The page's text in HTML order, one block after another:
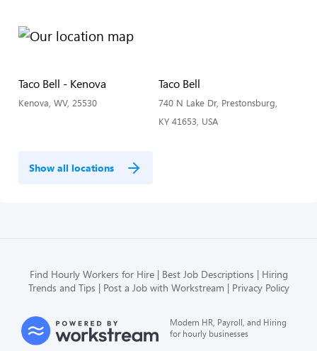
Taco Bell - Kenova
Kenova, WV, 25530
Taco Bell
740 N Lake Dr, Prestonsburg,
KY 41653, USA
Show all locations
Find Hourly Workers for Hire Best Job Descriptions
Hiring
Trends and Tips
Post a Job with Workstream Privacy Policy
Modern HR, Payroll, and Hiring
for hourly businesses